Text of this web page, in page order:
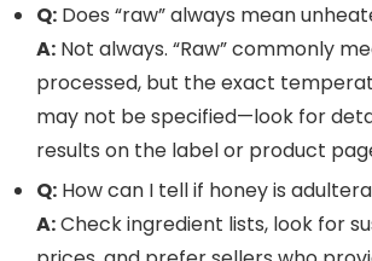
Q: Does “raw” always mean
A: Not always. “Raw” commonly
processed, but the exact
may not be specified—look for
results on the label or product
Q: How can I tell if honey is
A:Check ingredient lists, look for